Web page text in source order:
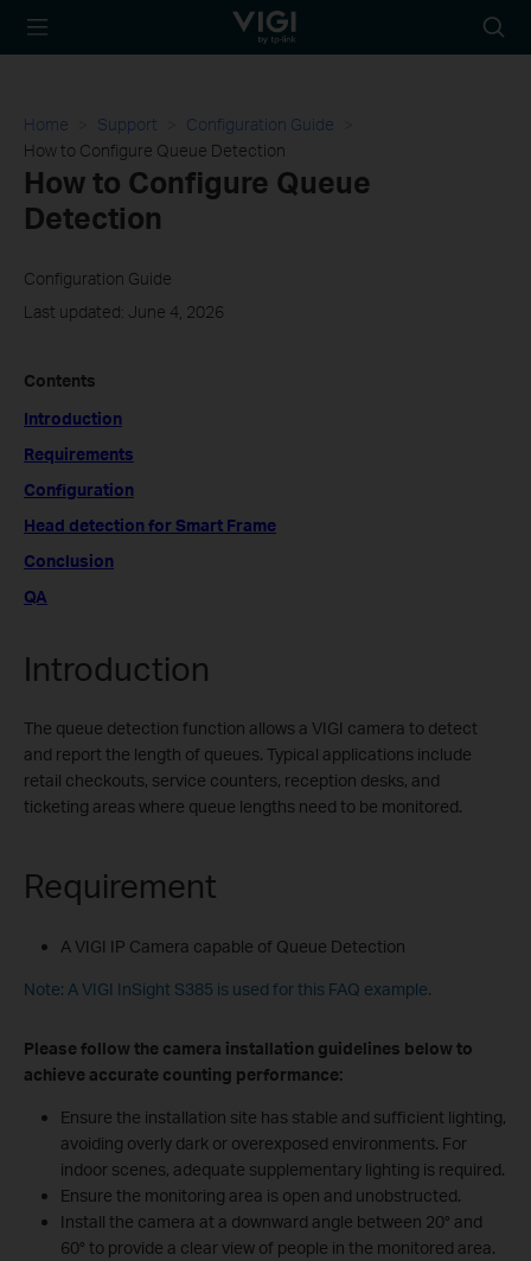
TP-Link, Reliably
icon
Home Support
Configuration Guide
How to Configure Queue Detection
How to Configure Queue
Detection
Configuration Guide
Last updated: June 4, 2026
Contents
Introduction
Requirements
Configuration
Head detection for Smart Frame
Conclusion
QA
Introduction
The queue detection function allows a VIGI camera to detect
and report the length of queues. Typical applications include
retail checkouts, service counters, reception desks, and
ticketing areas where queue lengths need to be monitored.
Requirement
A VIGI IP Camera capable of Queue Detection
Note: A VIGI InSight S385 is used for this FAQ example.
Please follow the camera installation guidelines below to
achieve accurate counting performance:
Ensure the installation site has stable and sufficient lighting,
avoiding overly dark or overexposed environments. For
indoor scenes, adequate supplementary lighting is required.
Ensure the monitoring area is open and unobstructed.
Install the camera at a downward angle between 20° and
60° to provide a clear view of people in the monitored area.